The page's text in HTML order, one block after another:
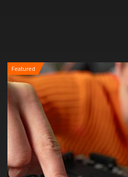
Featured